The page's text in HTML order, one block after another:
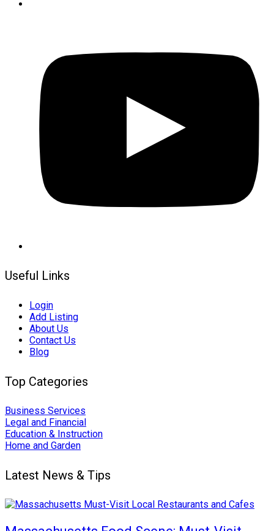
Useful Links
Login
Add Listing
About Us
Contact Us
Blog
Top Categories
Business Services
Legal and Financial
Education & Instruction
Home and Garden
Latest News & Tips